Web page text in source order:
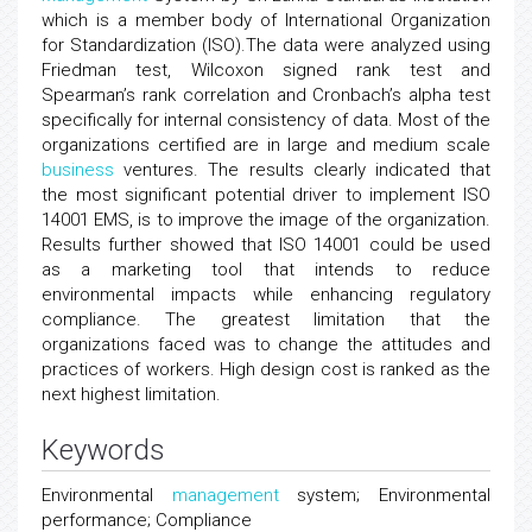
which is a member body of International Organization
for Standardization (ISO).The data were analyzed using
Friedman test, Wilcoxon signed rank test and
Spearman’s rank correlation and Cronbach’s alpha test
specifically for internal consistency of data. Most of the
organizations certified are in large and medium scale
business ventures. The results clearly indicated that
the most significant potential driver to implement ISO
14001 EMS, is to improve the image of the organization.
Results further showed that ISO 14001 could be used
as a marketing tool that intends to reduce
environmental impacts while enhancing regulatory
compliance. The greatest limitation that the
organizations faced was to change the attitudes and
practices of workers. High design cost is ranked as the
next highest limitation.
Keywords
Environmental managementsystem; Environmental
performance; Compliance